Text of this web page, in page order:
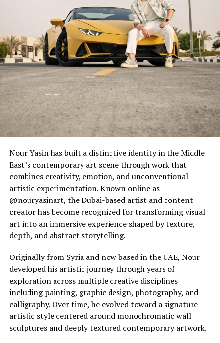
Nour Yasin has built a distinctive identity in the Middle
East’s contemporary art scene through work that
combines creativity, emotion, and unconventional
artistic experimentation. Known online as
@nouryasinart, the Dubai-based artist and content
creator has become recognized for transforming visual
art into an immersive experience shaped by texture,
depth, and abstract storytelling.
Originally from Syria and now based in the UAE, Nour
developed his artistic journey through years of
exploration across multiple creative disciplines
including painting, graphic design, photography, and
calligraphy. Over time, he evolved toward a signature
artistic style centered around monochromatic wall
sculptures and deeply textured contemporary artwork.